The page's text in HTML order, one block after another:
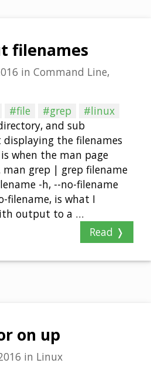
filenames
in Command Line,
#file #grep
#linux
and sub
the filenames
when the man page
man grep | grep filename
-h, --no-filename
filename, is what I
output to a …
Read ❭
on up
in Linux